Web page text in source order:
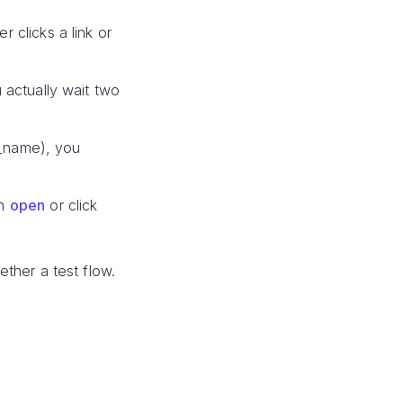
clicks a link or
actually wait two
you
open or click
a test flow.